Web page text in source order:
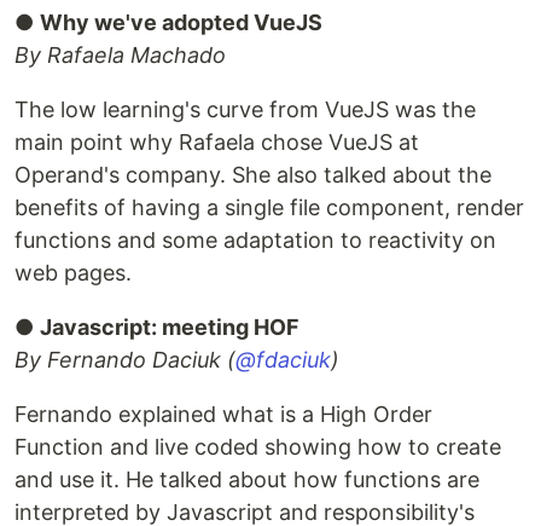
● Why we've adopted VueJS
By Rafaela Machado
The low learning's curve from VueJS was the
main point why Rafaela chose VueJS at
Operand's company. She also talked about the
benefits of having a single file component, render
functions and some adaptation to reactivity on
web pages.
● Javascript: meeting HOF
By Fernando Daciuk (@fdaciuk)
Fernando explained what is a High Order
Function and live coded showing how to create
and use it. He talked about how functions are
interpreted by Javascript and responsibility's